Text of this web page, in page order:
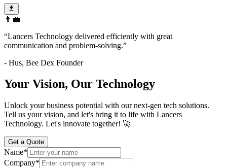
👨‍💼
“Lancers Technology delivered efficiently with great
communication and problem-solving.”
- Hus, Bee Dex Founder
Your Vision, Our Technology
Unlock your business potential with our next-gen tech solutions.
Tell us your vision, and let's bring it to life with Lancers
Technology. Let's innovate together! 🚀
Get a Quote
Name*
Company*